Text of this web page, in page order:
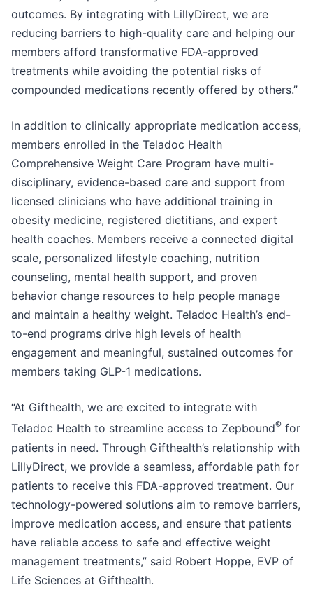
outcomes. By integrating with LillyDirect, we are
reducing barriers to high-quality care and helping our
members afford transformative FDA-approved
treatments while avoiding the potential risks of
compounded medications recently offered by others.”
In addition to clinically appropriate medication access,
members enrolled in the Teladoc Health
Comprehensive Weight Care Program have multi-
disciplinary, evidence-based care and support from
licensed clinicians who have additional training in
obesity medicine, registered dietitians, and expert
health coaches. Members receive a connected digital
scale, personalized lifestyle coaching, nutrition
counseling, mental health support, and proven
behavior change resources to help people manage
and maintain a healthy weight. Teladoc Health’s end-
to-end programs drive high levels of health
engagement and meaningful, sustained outcomes for
members taking GLP-1 medications.
“At Gifthealth, we are excited to integrate with
Teladoc Health to streamline access to Zepbound® for
patients in need. Through Gifthealth’s relationship with
LillyDirect, we provide a seamless, affordable path for
patients to receive this FDA-approved treatment. Our
technology-powered solutions aim to remove barriers,
improve medication access, and ensure that patients
have reliable access to safe and effective weight
management treatments,” said Robert Hoppe, EVP of
Life Sciences at Gifthealth.